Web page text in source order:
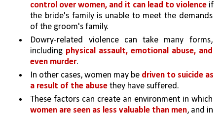
control over women, and it can lead to violence if
the bride's family is unable to meet the demands
of the groom's family.
Dowry-related violence can take many forms,
including physical assault, emotional abuse, and
even murder.
In other cases, women may be driven to suicide as
a result of the abuse they have suffered.
women are seen as less valuable than men, and in